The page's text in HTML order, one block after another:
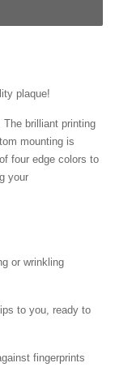
plaque!
brilliant printing
mounting is
four edge colors to
your
or wrinkling
to you, ready to
fingerprints